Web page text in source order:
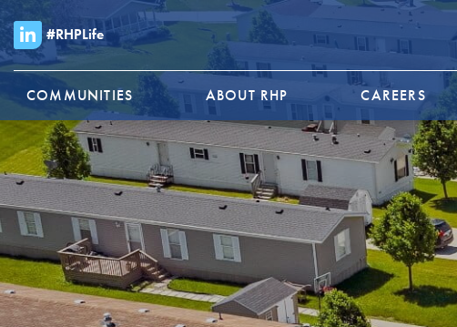
#RHPLife
COMMUNITIES ABOUT RHP CAREERS